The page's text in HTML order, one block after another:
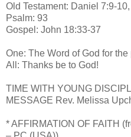
Old Testament: Daniel 7:9-
Psalm: 93
Gospel: John 18:33-37
One: The Word of God for
All: Thanks be to God!
TIME WITH YOUNG
MESSAGE Rev. Melissa
* AFFIRMATION OF FAITH